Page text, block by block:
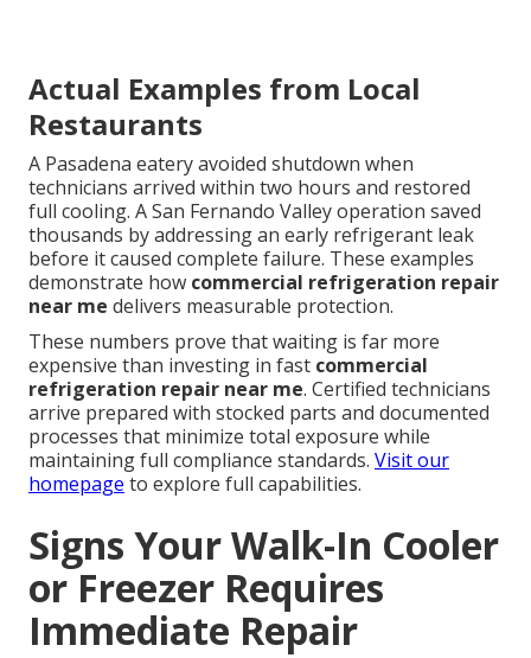
Actual Examples from Local
Restaurants
A Pasadena eatery avoided shutdown when
technicians arrived within two hours and restored
full cooling. A San Fernando Valley operation saved
thousands by addressing an early refrigerant leak
before it caused complete failure. These examples
demonstrate how commercial refrigeration repair
near me delivers measurable protection.
These numbers prove that waiting is far more
expensive than investing in fast commercial
refrigeration repair near me. Certified technicians
arrive prepared with stocked parts and documented
processes that minimize total exposure while
maintaining full compliance standards. Visit our
homepage to explore full capabilities.
Signs Your Walk-In Cooler
or Freezer Requires
Immediate Repair